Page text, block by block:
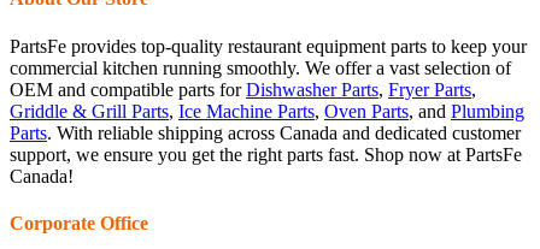
PartsFe provides top-quality restaurant equipment parts to keep your
commercial kitchen running smoothly. We offer a vast selection of
OEM and compatible parts forDishwasher Parts, Fryer Parts,
Griddle & Grill Parts, Ice Machine Parts, Oven Parts, and Plumbing
Parts. With reliable shipping across Canada and dedicated customer
support, we ensure you get the right parts fast. Shop now at PartsFe
Canada!
Corporate Office